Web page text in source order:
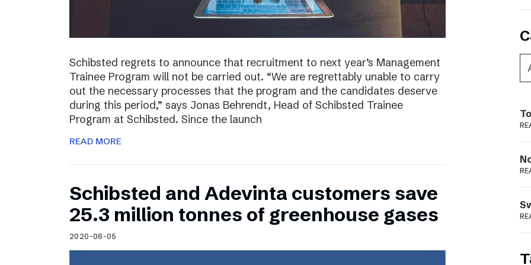
Schibsted regrets to announce that recruitment to next year’s Management
Trainee Program will not be carried out. “We are regrettably unable to carry
out the necessary processes that the program and the candidates deserve
during this period,” says Jonas Behrendt, Head of Schibsted Trainee
Program at Schibsted. Since the launch
READ MORE
Schibsted and Adevinta customers save
25.3 million tonnes of greenhouse gases
2020-06-05